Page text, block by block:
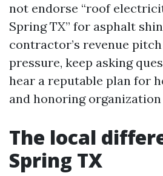
not endorse “roof
Spring TX” for asphalt
contractor’s revenue
pressure, keep asking
hear a reputable plan for
and honoring
The local
Spring TX